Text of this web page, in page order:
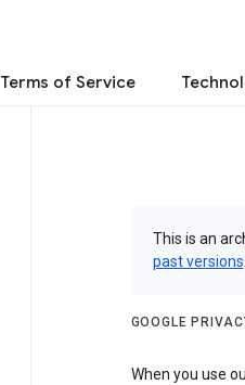
Terms of Service
This is an
past versions
GOOGLE
When you use